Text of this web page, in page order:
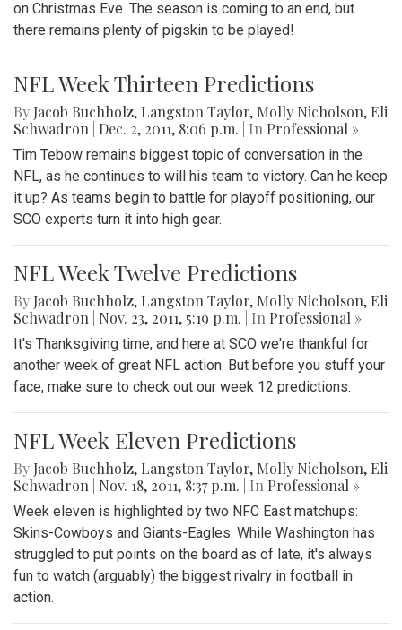
on Christmas Eve. The season is coming to an end, but
there remains plenty of pigskin to be played!
NFL Week Thirteen Predictions
By Jacob Buchholz, Langston Taylor, Molly Nicholson, Eli
Schwadron
Dec. 2, 2011, 8:06 p.m. | In Professional »
Tim Tebow remains biggest topic of conversation in the
NFL, as he continues to will his team to victory. Can he keep
it up? As teams begin to battle for playoff positioning, our
SCO experts turn it into high gear.
NFL Week Twelve Predictions
By Jacob Buchholz, Langston Taylor, Molly Nicholson, Eli
Schwadron
Nov. 23, 2011, 5:19 p.m. | In Professional »
It's Thanksgiving time, and here at SCO we're thankful for
another week of great NFL action. But before you stuff your
face, make sure to check out our week 12 predictions.
NFL Week Eleven Predictions
By Jacob Buchholz, Langston Taylor, Molly Nicholson, Eli
Schwadron
Nov. 18, 2011, 8:37 p.m. | In Professional »
Week eleven is highlighted by two NFC East matchups:
Skins-Cowboys and Giants-Eagles. While Washington has
struggled to put points on the board as of late, it's always
fun to watch (arguably) the biggest rivalry in football in
action.